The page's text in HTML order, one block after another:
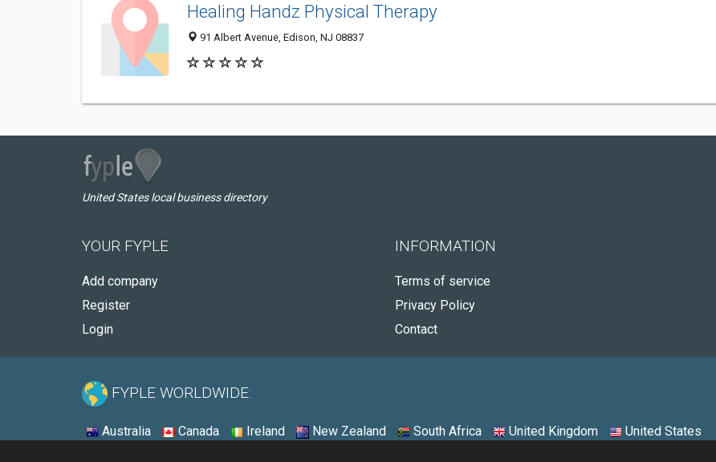
Healing Handz Physical Therapy
91 Albert Avenue, Edison, NJ 08837
United States local business directory
YOUR FYPLE
Add company
Register
Login
INFORMATION
Terms of service
Privacy Policy
Contact
FYPLE WORLDWIDE:
Australia Canada Ireland New Zealand South Africa United Kingdom United States